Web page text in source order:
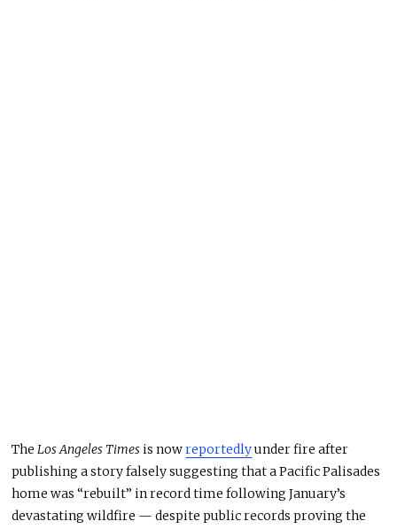
TheLos Angeles Timesis nowreportedlyunder fire after
publishing a story falsely suggesting that a Pacific Palisades
home was “rebuilt” in record time following January’s
devastating wildfire — despite public records proving the